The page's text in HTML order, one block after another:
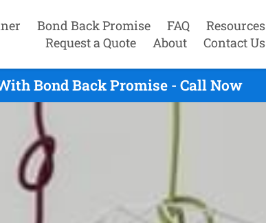
Bond Back Promise FAQ
Resources
Request a Quote
About Contact Us
Bond Back Promise - Call Now